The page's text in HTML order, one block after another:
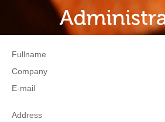
Fullname
Company
E-mail
Address